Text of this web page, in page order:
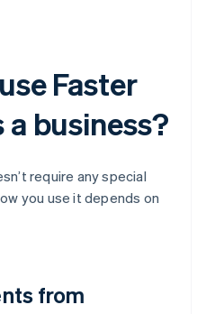
Faster
a business?
require any special
you use it depends on
from